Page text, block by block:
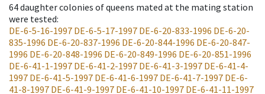
64daughter colonies of queens mated at the mating station
were tested:
DE-6-5-16-1997 DE-6-5-17-1997 DE-6-20-833-1996 DE-6-20-
835-1996 DE-6-20-837-1996 DE-6-20-844-1996 DE-6-20-847-
1996 DE-6-20-848-1996 DE-6-20-849-1996 DE-6-20-851-1996
DE-6-41-1-1997 DE-6-41-2-1997 DE-6-41-3-1997 DE-6-41-4-
1997 DE-6-41-5-1997 DE-6-41-6-1997 DE-6-41-7-1997 DE-6-
41-8-1997 DE-6-41-9-1997 DE-6-41-10-1997 DE-6-41-11-1997